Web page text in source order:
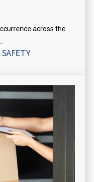
across the